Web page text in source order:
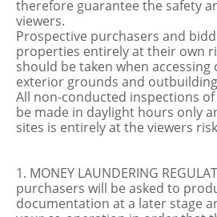
therefore guarantee the safety
viewers.
Prospective purchasers and
properties entirely at their own
should be taken when accessing
exterior grounds and
All non-conducted inspections
be made in daylight hours only
sites is entirely at the viewers
1. MONEY LAUNDERING
purchasers will be asked to
documentation at a later stage